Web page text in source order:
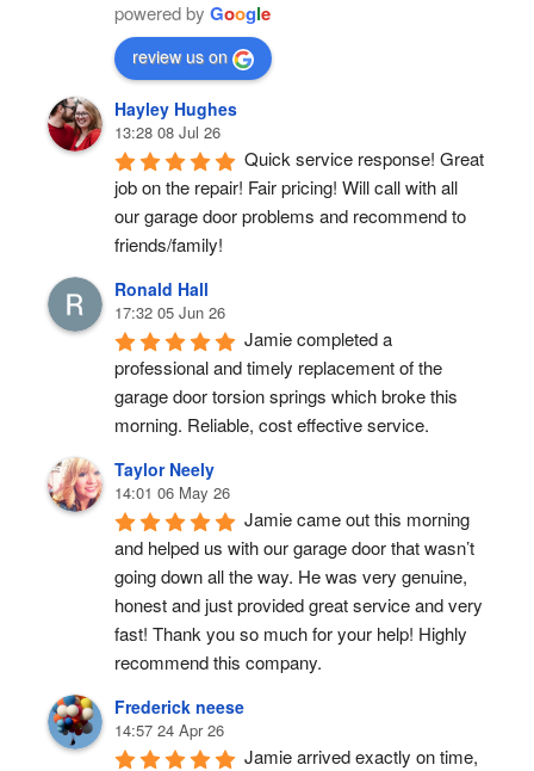
powered by Google
review us on
Hayley Hughes
13:28 08 Jul 26
Quick service response! Great
job on the repair! Fair pricing! Will call with all
our garage door problems and recommend to
friends/family!
Ronald Hall
17:32 05 Jun 26
Jamie completed a
professional and timely replacement of the
garage door torsion springs which broke this
morning. Reliable, cost effective service.
Taylor Neely
14:01 06 May 26
Jamie came out this morning
and helped us with our garage door that wasn’t
going down all the way. He was very genuine,
honest and just provided great service and very
fast! Thank you so much for your help! Highly
recommend this company.
Frederick neese
14:57 24 Apr 26
Jamie arrived exactly on time,